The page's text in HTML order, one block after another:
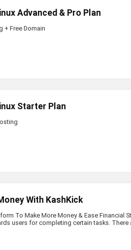
Advanced & Pro Plan
+ Free Domain
Starter Plan
With KashKick
To Make More Money & Ease Financial
users for completing certain tasks. There